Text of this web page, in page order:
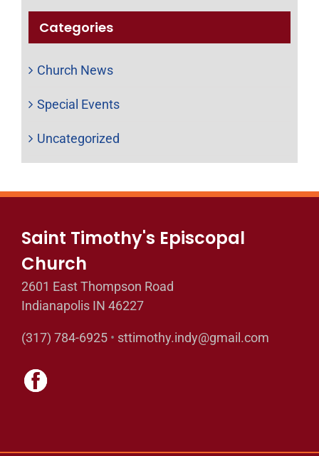
Categories
Church News
Special Events
Uncategorized
Saint Timothy's Episcopal
Church
2601 East Thompson Road
Indianapolis IN 46227
(317) 784-6925 • sttimothy.indy@gmail.com